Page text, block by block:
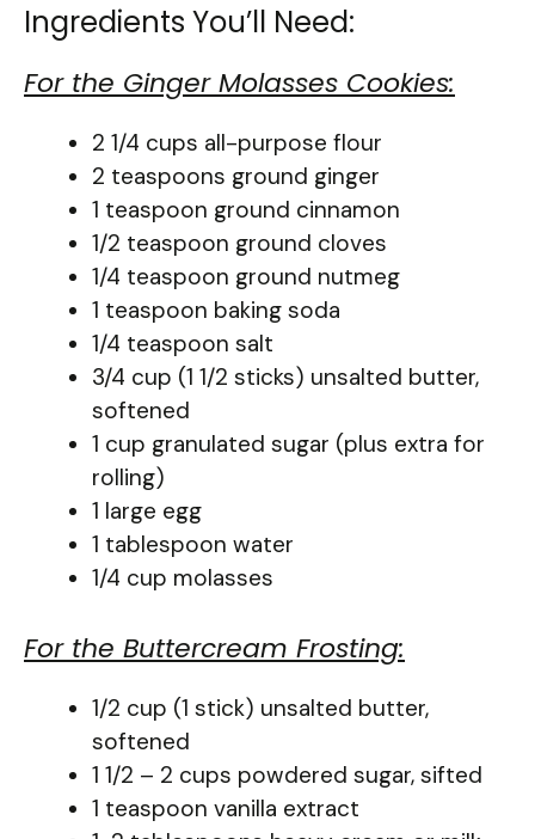
Ingredients You’ll Need:
For the Ginger Molasses Cookies:
2 1/4 cups all-purpose flour
2 teaspoons ground ginger
1 teaspoon ground cinnamon
1/2 teaspoon ground cloves
1/4 teaspoon ground nutmeg
1 teaspoon baking soda
1/4 teaspoon salt
3/4 cup (1 1/2 sticks) unsalted butter,
softened
1 cup granulated sugar (plus extra for
rolling)
1 large egg
1 tablespoon water
1/4 cup molasses
For the Buttercream Frosting:
1/2 cup (1 stick) unsalted butter,
softened
1 1/2 – 2 cups powdered sugar, sifted
1 teaspoon vanilla extract